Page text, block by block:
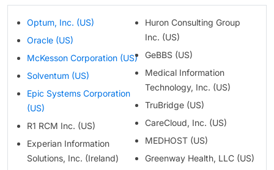
Optum, Inc. (US)
Oracle (US)
McKesson Corporation (US)
Solventum (US)
Epic Systems Corporation
(US)
R1 RCM Inc. (US)
Experian Information
Solutions, Inc. (Ireland)
Huron Consulting Group
Inc. (US)
GeBBS (US)
Medical Information
Technology, Inc. (US)
TruBridge (US)
CareCloud, Inc. (US)
MEDHOST (US)
Greenway Health, LLC (US)